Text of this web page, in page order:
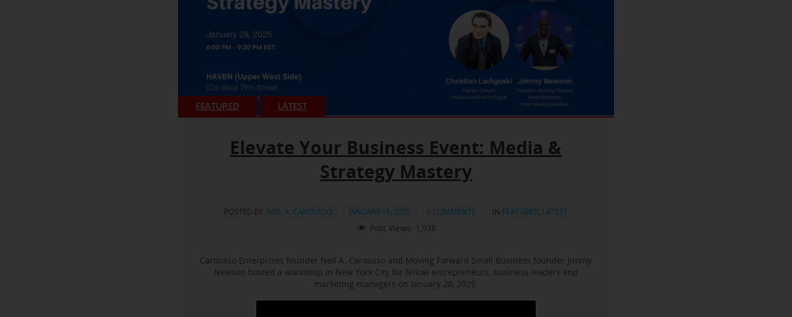
FEATURED LATEST
Elevate Your Business Event: Media &
Strategy Mastery
POSTED BY: NEIL A. CAROUSSO JANUARY 15, 2025 0 COMMENTS IN FEATURED, LATEST
Post Views: 1,938
Carousso Enterprises founder Neil A. Carousso and Moving Forward Small Business founder Jimmy
Newson hosted a workshop in New York City for fellow entrepreneurs, business leaders and
marketing managers on January 28, 2025.